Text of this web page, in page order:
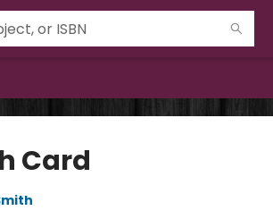
Card